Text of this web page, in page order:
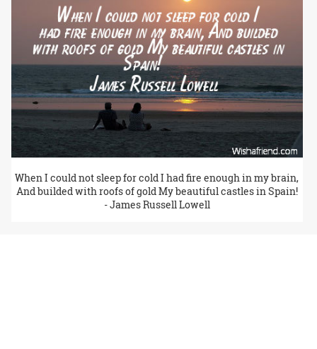
When I could not sleep for cold I had fire enough in my brain,
And builded with roofs of gold My beautiful castles in Spain!
- James Russell Lowell